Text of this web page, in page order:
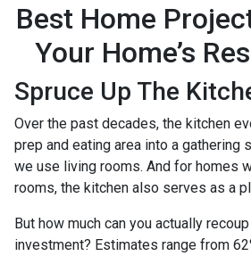
Best Home
Your Home’s
Spruce Up The
Over the past decades, the kitchen
prep and eating area into a gathering
we use living rooms. And for homes
rooms, the kitchen also serves as a
But how much can you actually
investment? Estimates range from